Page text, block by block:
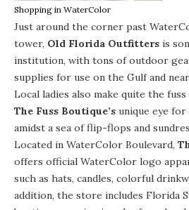
Shopping in WaterColor
Just around the corner past
tower, Old Florida Outfitters is
institution, with tons of outdoor
supplies for use on the Gulf and
Local ladies also make quite the
The Fuss Boutique’s unique eye
amidst a sea of flip-flops and
Located in WaterColor Boulevard,
offers official WaterColor logo
such as hats, candles, colorful
addition, the store includes Florida